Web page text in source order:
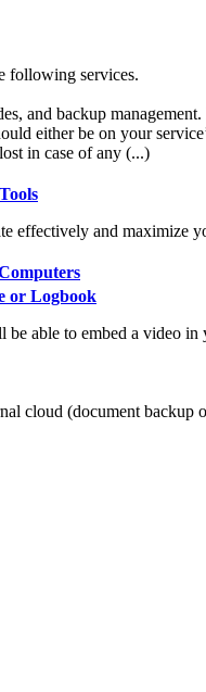
following services.
and backup
either be on your
in case of any (...)
effectively and maximize
or Logbook
able to embed a video
cloud (document